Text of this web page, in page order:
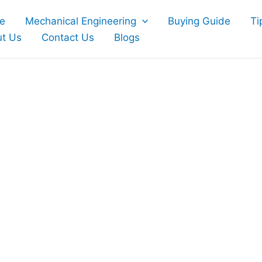
Mechanical Engineering Buying Guide
Us
Contact Us Blogs